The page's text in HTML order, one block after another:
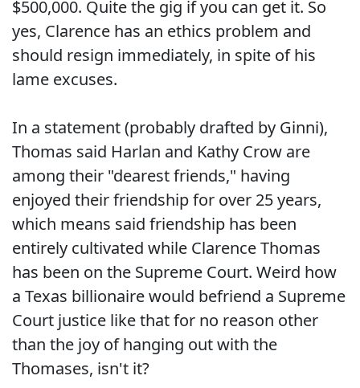
$500,000. Quite the gig if you can get it. So
yes, Clarence has an ethics problem and
should resign immediately, in spite of his
lame excuses.
In a statement (probably drafted by Ginni),
Thomas said Harlan and Kathy Crow are
among their "dearest friends," having
enjoyed their friendship for over 25 years,
which means said friendship has been
entirely cultivated while Clarence Thomas
has been on the Supreme Court. Weird how
a Texas billionaire would befriend a Supreme
Court justice like that for no reason other
than the joy of hanging out with the
Thomases, isn't it?